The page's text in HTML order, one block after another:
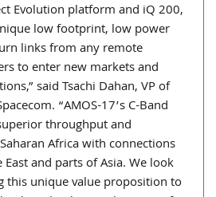
Evolution platform and iQ 200,
low footprint, low power
links from any remote
to enter new markets and
said Tsachi Dahan, VP of
“AMOS-17’s C-Band
throughput and
Africa with connections
and parts of Asia. We look
this unique value proposition to